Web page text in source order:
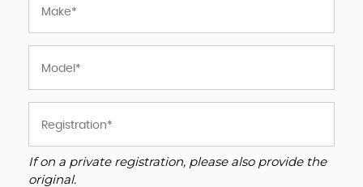
If on a private registration, please also provide the
original.